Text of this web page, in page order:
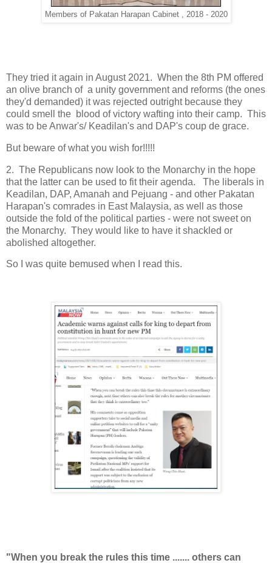
Members of Pakatan Harapan Cabinet , 2018 - 2020
They tried it again in August 2021. When the 8th PM offered
an olive branch of a unity government and reforms (the ones
they'd demanded) it was rejected outright because they
could smell the blood of victory wafting into their camp. This
was to be Anwar's/ Keadilan's and DAP's coup de grace.
But beware of what you wish for!!!!!
2. The Republicans now look to the Monarchy in the hope
that the latter can be used to fit their agenda. The liberals in
Keadilan, DAP, Amanah and Pejuang - and other Pakatan
Harapan's comrades in East Malaysia, as well as those
outside the fold of the political parties - were not sweet on
the Monarchy. They would like to have it shackled or
abolished altogether.
So I was quite bemused when I read this.
"When you break the rules this time ....... others can